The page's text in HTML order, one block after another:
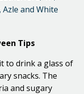
and White
Tips
to drink a glass of
snacks. The
and sugary